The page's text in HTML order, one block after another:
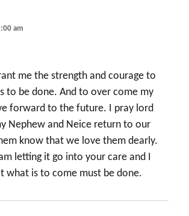
am
me the strength and courage to
to be done. And to over come my
forward to the future. I pray lord
Nephew and Neice return to our
know that we love them dearly.
letting it go into your care and I
what is to come must be done.